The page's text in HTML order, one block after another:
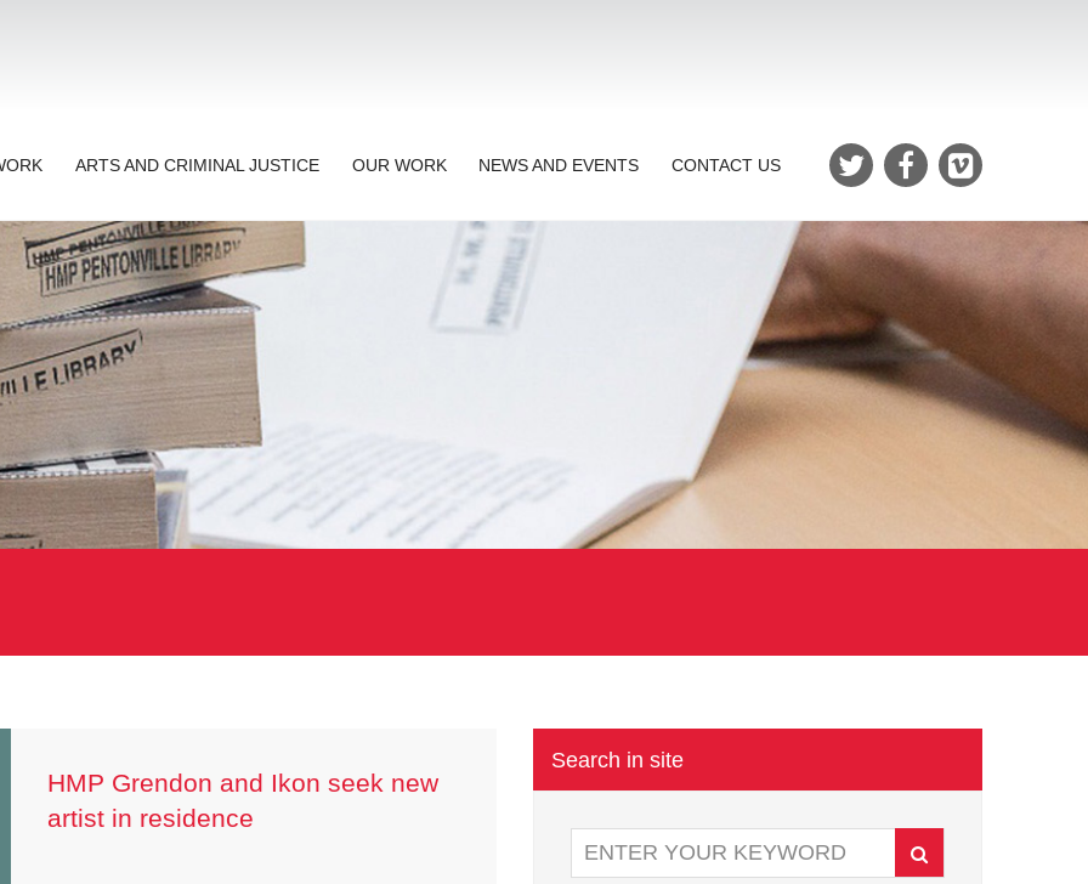
ARTS AND CRIMINAL JUSTICE OUR WORK NEWS AND EVENTS CONTACT US
HMP Grendon and Ikon seek new
artist in residence
Search in site